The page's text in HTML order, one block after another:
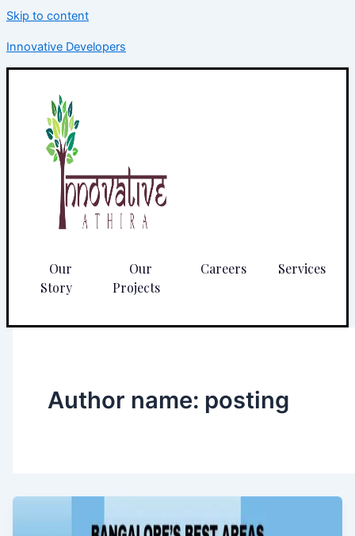
Skip to content
Innovative Developers
Our
Story
Our
Projects
Careers Services
Author name: posting